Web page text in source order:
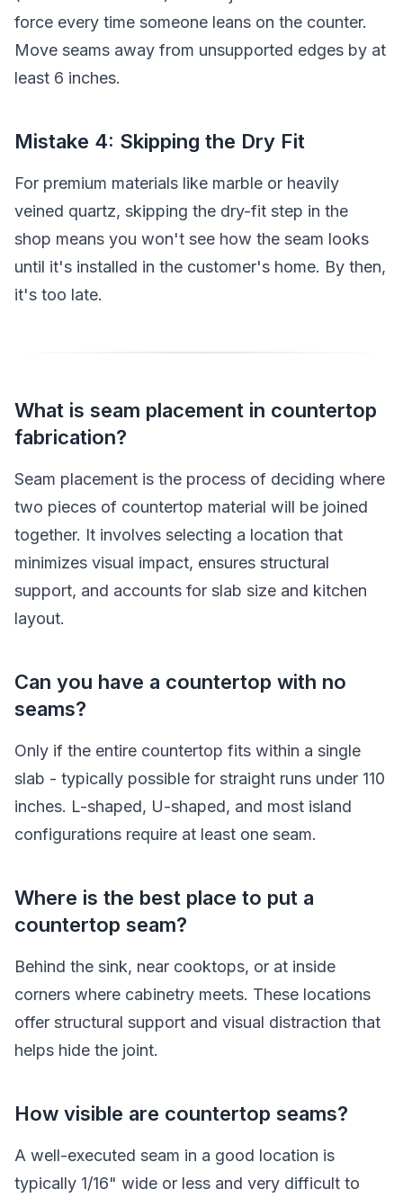
force every time someone leans on the counter.
Move seams away from unsupported edges by at
least 6 inches.
Mistake 4: Skipping the Dry Fit
For premium materials like marble or heavily
veined quartz, skipping the dry-fit step in the
shop means you won't see how the seam looks
until it's installed in the customer's home. By then,
it's too late.
What is seam placement in countertop
fabrication?
Seam placement is the process of deciding where
two pieces of countertop material will be joined
together. It involves selecting a location that
minimizes visual impact, ensures structural
support, and accounts for slab size and kitchen
layout.
Can you have a countertop with no
seams?
Only if the entire countertop fits within a single
slab - typically possible for straight runs under 110
inches. L-shaped, U-shaped, and most island
configurations require at least one seam.
Where is the best place to put a
countertop seam?
Behind the sink, near cooktops, or at inside
corners where cabinetry meets. These locations
offer structural support and visual distraction that
helps hide the joint.
How visible are countertop seams?
A well-executed seam in a good location is
typically 1/16" wide or less and very difficult to